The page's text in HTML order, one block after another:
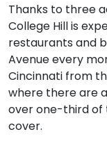
MAINTENANCE CLUB
Thanks to three
College Hill is
restaurants and
Avenue every
Cincinnati from
where there are
over one-third of
cover.